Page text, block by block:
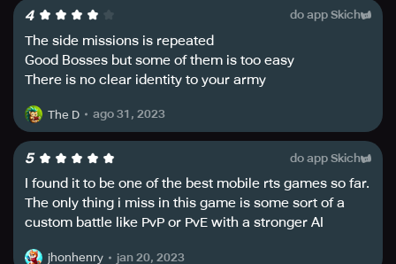
tactical info available to configure your battle strategy
With over 25 campaign missions and 75+ RTS game
special operations, Iron Marines: Invasion allows players
to explore an entire galaxy of epic planets in space.
Additionally, the game also has 10 unit groups for a total
of 30 different troops, 9 epic action heroes to train, 8
special weapons to boost your army tactics and arsenal,
40 army upgrades to improve your strategy and units, and
30+ achievements to prove your real-time strategy battle
expertise.
Iron Marines: Invasion offers players three difficulty
4 do app Skich
The side missions is repeated
Good Bosses but some of them is too easy
There is no clear identity to your army
The D ago 31, 2023
5 do app Skich
I found it to be one of the best mobile rts games so far.
The only thing i miss in this game is some sort of a
custom battle like PvP or PvE with a stronger AI
jhonhenry jan 20, 2023